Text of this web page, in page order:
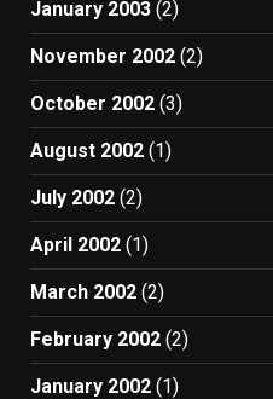
January 2003 (2)
November 2002 (2)
October 2002 (3)
August 2002 (1)
July 2002 (2)
April 2002 (1)
March 2002 (2)
February 2002 (2)
January 2002 (1)